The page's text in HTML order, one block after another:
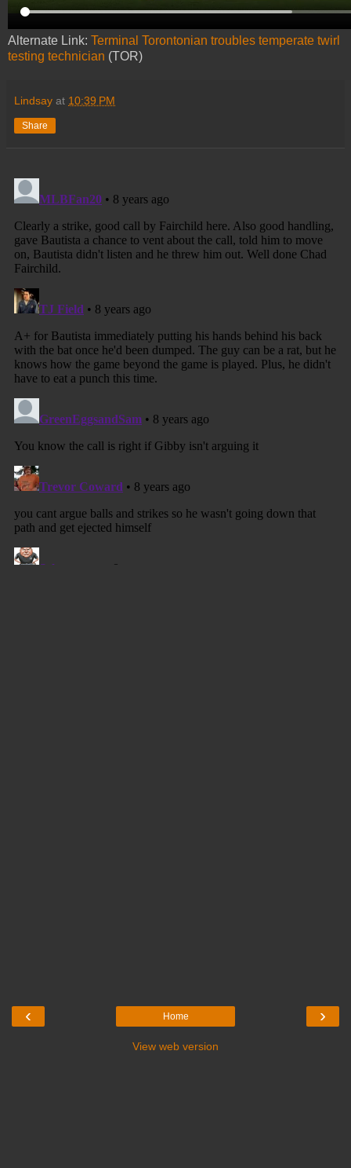
Alternate Link: Terminal Torontonian troubles temperate twirl
testing technician (TOR)
Lindsay at 10:39 PM
Share
‹ ›
Home
View web version